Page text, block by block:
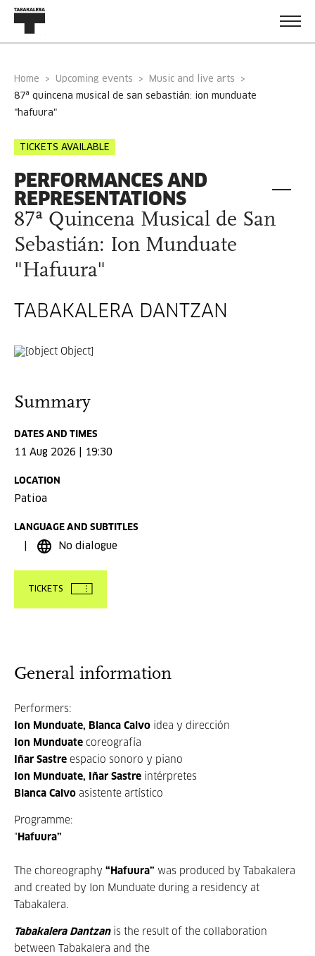
Home Upcoming events
Music and live arts
87ª quincena musical de san sebastián: ion munduate
"hafuura"
TICKETS AVAILABLE
PERFORMANCES AND
REPRESENTATIONS
87ª Quincena Musical de San
Sebastián: Ion Munduate
"Hafuura"
TABAKALERA DANTZAN
Summary
DATES AND TIMES
11 Aug 2026 | 19:30
LOCATION
Patioa
LANGUAGE AND SUBTITLES
No dialogue
TICKETS
General information
Performers:
Ion Munduate, Blanca Calvo idea y dirección
Ion Munduate coreografía
Iñar Sastre espacio sonoro y piano
Ion Munduate, Iñar Sastre intérpretes
Blanca Calvo asistente artístico
Programme:
" Hafuura”
The choreography “ Hafuura” was produced by Tabakalera
and created by Ion Munduate during a residency at
Tabakalera.
Tabakalera Dantzanis the result of the collaboration
between Tabakalera and the